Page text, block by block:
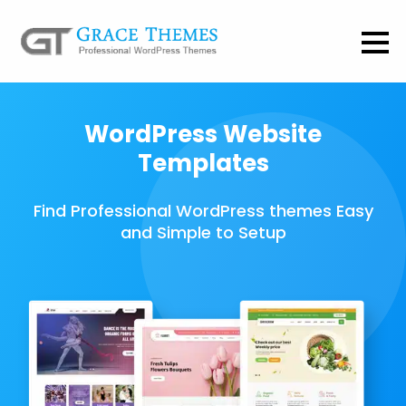
WordPress Website
Templates
Find Professional WordPress themes Easy
and Simple to Setup